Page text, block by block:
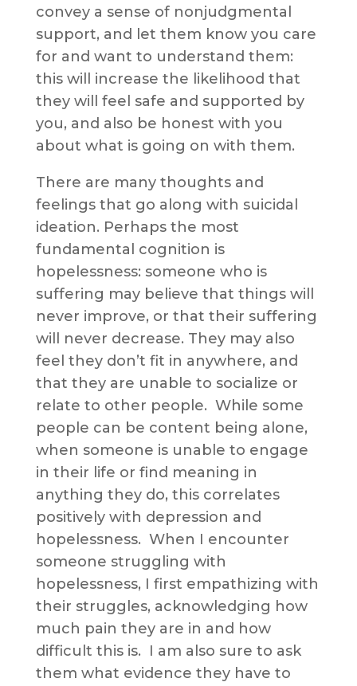
convey a sense of nonjudgmental
support, and let them know you care
for and want to understand them:
this will increase the likelihood that
they will feel safe and supported by
you, and also be honest with you
about what is going on with them.
There are many thoughts and
feelings that go along with suicidal
ideation. Perhaps the most
fundamental cognition is
hopelessness: someone who is
suffering may believe that things will
never improve, or that their suffering
will never decrease. They may also
feel they don’t fit in anywhere, and
that they are unable to socialize or
relate to other people. While some
people can be content being alone,
when someone is unable to engage
in their life or find meaning in
anything they do, this correlates
positively with depression and
hopelessness. When I encounter
someone struggling with
hopelessness, I first empathizing with
their struggles, acknowledging how
much pain they are in and how
difficult this is. I am also sure to ask
them what evidence they have to